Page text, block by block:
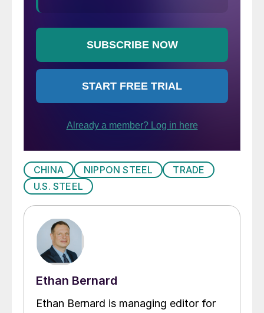
CHINA NIPPON STEEL
TRADE
U.S. STEEL
Ethan Bernard
Ethan Bernard is managing editor for